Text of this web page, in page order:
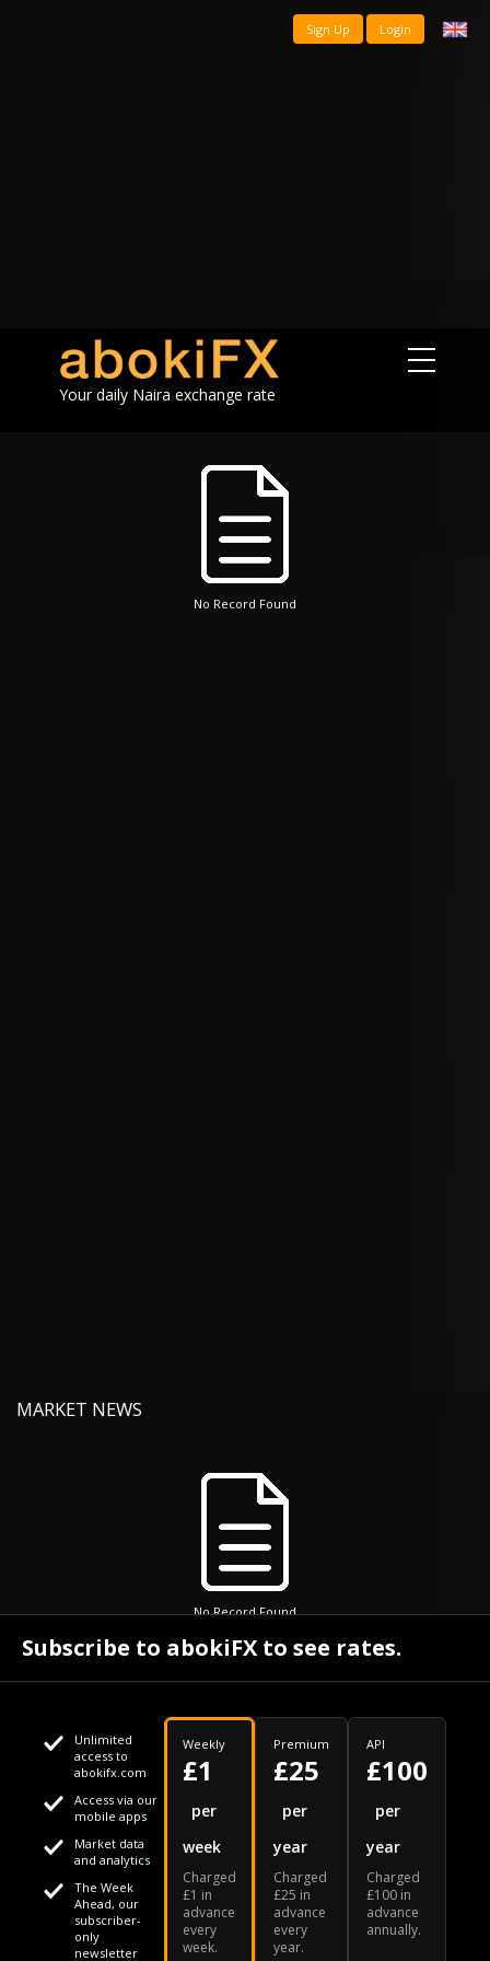
Sign Up Login
Your daily Naira exchange rate
No Record Found
MARKET NEWS
No Record Found
Your daily Naira exchange rate
Subscribe to abokiFX to see rates.
Unlimited
access to
abokifx.com
Access via our
mobile apps
Market data
and analytics
The Week
Ahead, our
subscriber-
only
newsletter
Weekly
£1
per
week
Charged
£1 in
advance
every
week.
Premium
£25
per
year
Charged
£25 in
advance
every
year.
API
£100
per
year
Charged
£100 in
advance
annually.
This website uses cookies
We use cookies to personalise content and ads, to provide
social media features and to analyse our traffic. We also
share information about your use of our site with our social
media, advertising and analytics partners who may combine